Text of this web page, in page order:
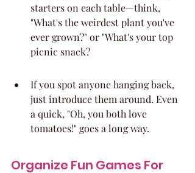
starters on each table—think,
"What's the weirdest plant you've
ever grown?" or "What's your top
picnic snack?
If you spot anyone hanging back,
just introduce them around. Even
a quick, "Oh, you both love
tomatoes!" goes a long way.
Organize Fun Games For